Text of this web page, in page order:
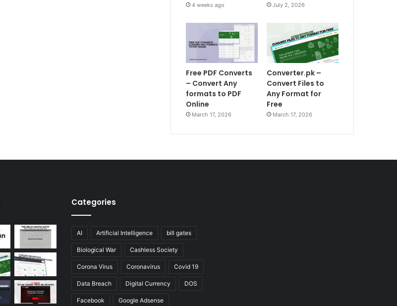
4 weeks ago July 2, 2026
Free PDF Converts
– Convert Any
formats to PDF
Online
March 17, 2026
Converter.pk –
Convert Files to
Any Format for
Free
March 17, 2026
Categories
AI Artificial Intelligence bill gates
Biological War Cashless Society
Corona Virus Coronavirus Covid 19
Data Breach Digital Currency DOS
Facebook Google Adsense